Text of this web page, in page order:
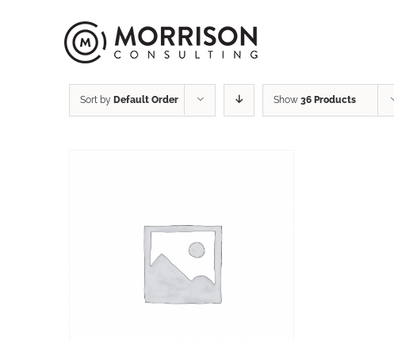
Sort by Default Order Show 36 Products